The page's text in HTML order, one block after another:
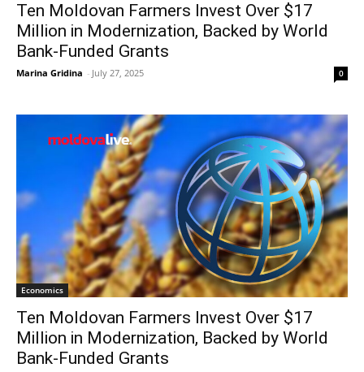
Ten Moldovan Farmers Invest Over $17
Million in Modernization, Backed by World
Bank-Funded Grants
Marina Gridina - July 27, 2025 0
Economics
Ten Moldovan Farmers Invest Over $17
Million in Modernization, Backed by World
Bank-Funded Grants